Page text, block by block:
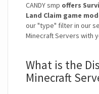
CANDY smp offers
Land Claim game
our "type" filter in our
Minecraft Servers with
What is the
Minecraft